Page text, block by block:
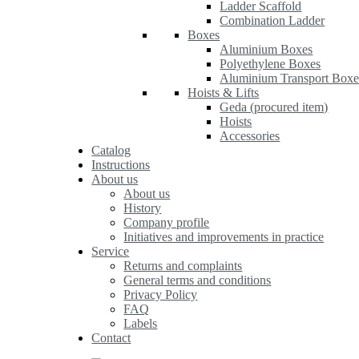
Ladder Scaffold
Combination Ladder
Boxes
Aluminium Boxes
Polyethylene Boxes
Aluminium Transport
Hoists & Lifts
Geda (procured item)
Hoists
Accessories
Catalog
Instructions
About us
About us
History
Company profile
Initiatives and improvements in practice
Service
Returns and complaints
General terms and conditions
Privacy Policy
FAQ
Labels
Contact